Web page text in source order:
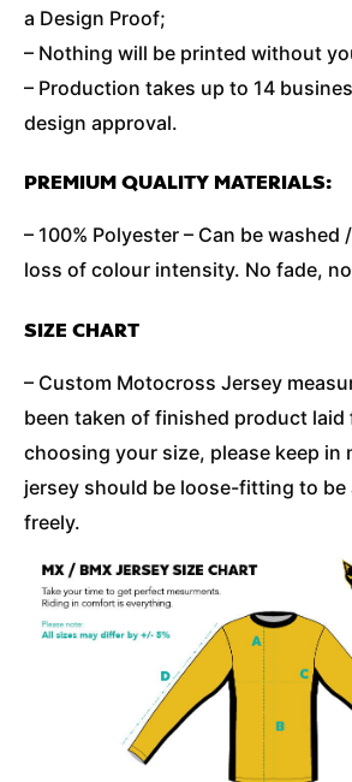
a Design Proof;
– Nothing will be printed without
– Production takes up to 14
design approval.
PREMIUM QUALITY MATERIALS:
– 100% Polyester – Can be washed
loss of colour intensity. No fade,
SIZE CHART
– Custom Motocross Jersey
been taken of finished product laid
choosing your size, please keep in
jersey should be loose-fitting to be
freely.